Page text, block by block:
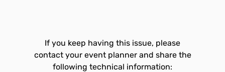
If you keep having this issue, please
contact your event planner and share the
following technical information: